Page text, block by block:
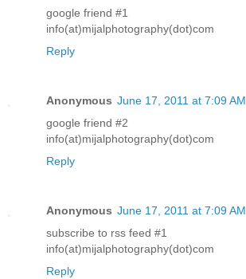
google friend #1
info(at)mijalphotography(dot)com
Reply
Anonymous June 17, 2011 at 7:09 AM
google friend #2
info(at)mijalphotography(dot)com
Reply
Anonymous June 17, 2011 at 7:09 AM
subscribe to rss feed #1
info(at)mijalphotography(dot)com
Reply